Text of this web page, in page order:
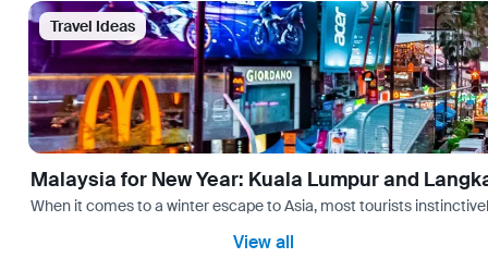
Travel Ideas
Malaysia for New Year: Kuala Lumpur and
When it comes to a winter escape to Asia, most tourists
View all